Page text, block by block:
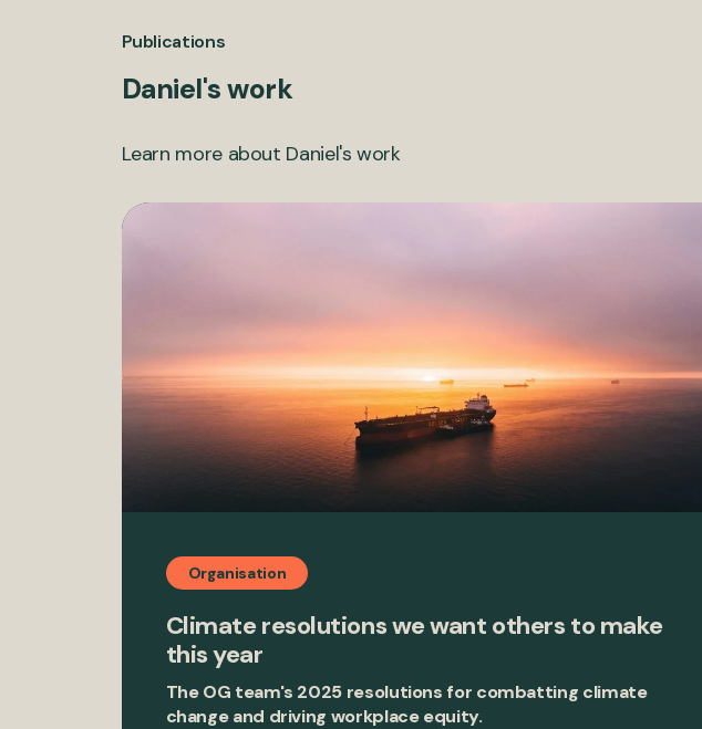
Publications
Daniel's work
Learn more about Daniel's work
Organisation
Climate resolutions we want others to make
this year
The OG team's 2025 resolutions for combatting climate
change and driving workplace equity.